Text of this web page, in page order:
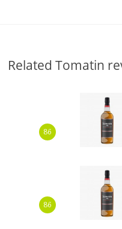
Related Tomatin
86
86